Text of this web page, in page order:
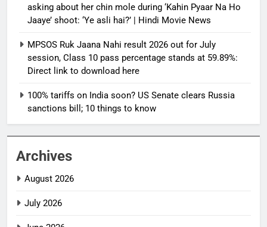
asking about her chin mole during ‘Kahin Pyaar Na Ho
Jaaye’ shoot: ‘Ye asli hai?’ | Hindi Movie News
MPSOS Ruk Jaana Nahi result 2026 out for July
session, Class 10 pass percentage stands at 59.89%:
Direct link to download here
100% tariffs on India soon? US Senate clears Russia
sanctions bill; 10 things to know
Archives
August 2026
July 2026